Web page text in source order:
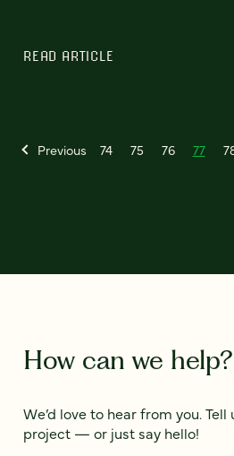
READ ARTICLE
Previous 74 75 76 77
How can we help?
We’d love to hear from you.
project — or just say hello!